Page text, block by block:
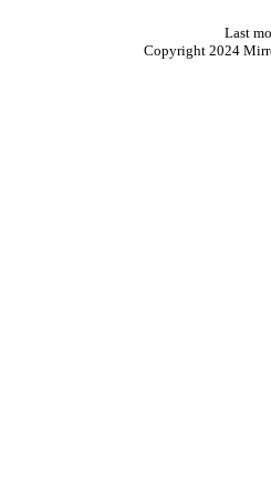
Last
Copyright 2024